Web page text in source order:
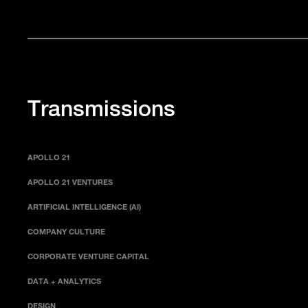
Transmissions
APOLLO 21
APOLLO 21 VENTURES
ARTIFICIAL INTELLIGENCE (AI)
COMPANY CULTURE
CORPORATE VENTURE CAPITAL
DATA + ANALYTICS
DESIGN